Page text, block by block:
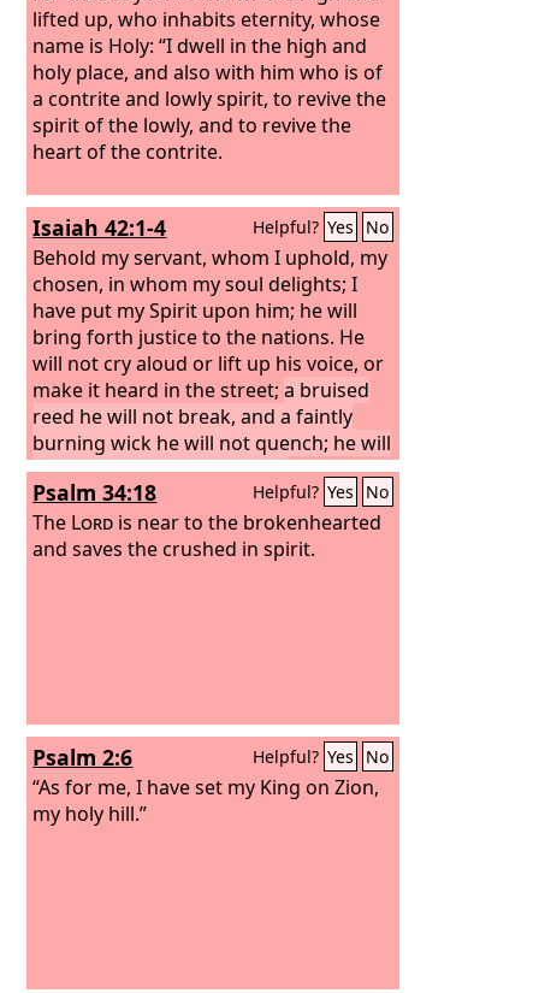
lifted up, who inhabits eternity, whose
name is Holy: “I dwell in the high and
holy place, and also with him who is of
a contrite and lowly spirit, to revive the
spirit of the lowly, and to revive the
heart of the contrite.
Isaiah 42:1-4 Helpful? Yes No
Behold my servant, whom I uphold, my
chosen, in whom my soul delights; I
have put my Spirit upon him; he will
bring forth justice to the nations. He
will not cry aloud or lift up his voice, or
make it heard in the street;a bruised
reed he will not break, and a faintly
burning wick he will not quench; he will
faithfully bring forth justice.He will not
grow faint or be discouraged till he has
established justice in the earth; and the
coastlands wait for his law.
Psalm 34:18 Helpful? Yes No
The Lord is near to the brokenhearted
and saves the crushed in spirit.
Psalm 2:6 Helpful? Yes No
“As for me, I have set my King on Zion,
my holy hill.”